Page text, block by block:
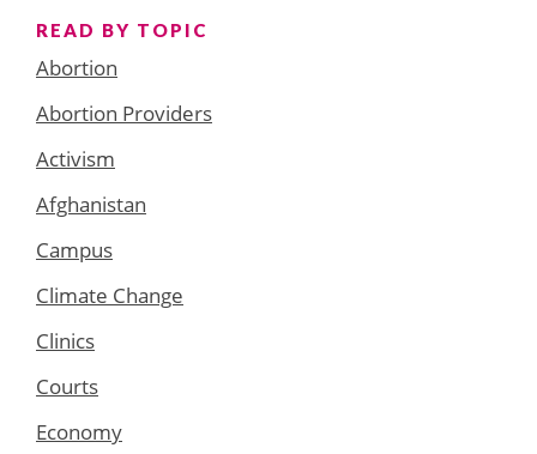
READ BY TOPIC
Abortion
Abortion Providers
Activism
Afghanistan
Campus
Climate Change
Clinics
Courts
Economy